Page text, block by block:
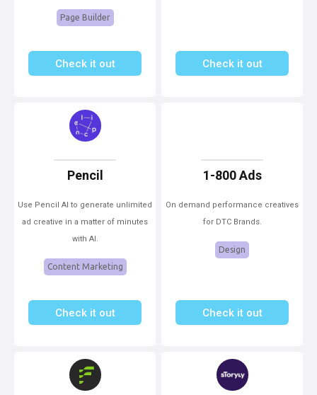
Page Builder
Check it out Check it out
Pencil
Use Pencil AI to generate unlimited
ad creative in a matter of minutes
with AI.
Content Marketing
Check it out
1-800 Ads
On demand performance creatives
for DTC Brands.
Design
Check it out